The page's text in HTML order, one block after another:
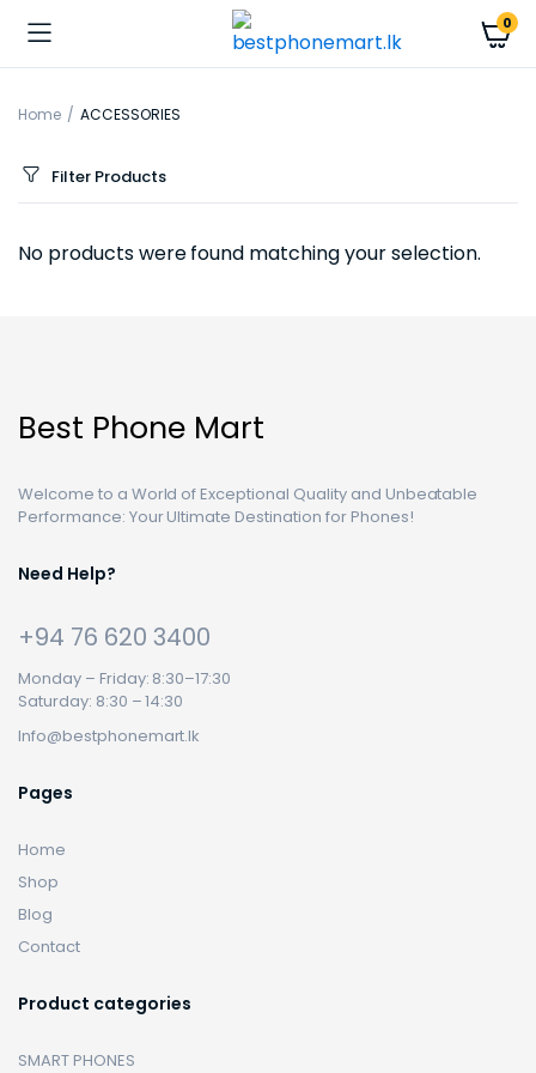
0
Home ACCESSORIES
Filter Products
No products were found matching your selection.
Best Phone Mart
Welcome to a World of Exceptional Quality and Unbeatable
Performance: Your Ultimate Destination for Phones!
Need Help?
+94 76 620 3400
Monday – Friday: 8:30–17:30
Saturday: 8:30 – 14:30
Info@bestphonemart.lk
Pages
Home
Shop
Blog
Contact
Product categories
SMART PHONES